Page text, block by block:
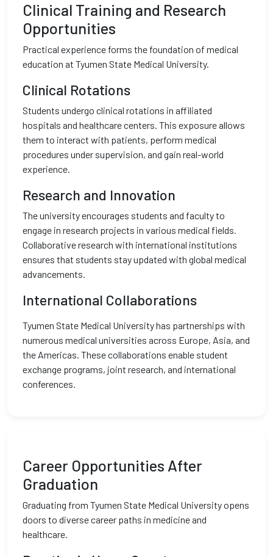
Clinical Training and Research
Opportunities
Practical experience forms the foundation of medical
education at Tyumen State Medical University.
Clinical Rotations
Students undergo clinical rotations in affiliated
hospitals and healthcare centers. This exposure allows
them to interact with patients, perform medical
procedures under supervision, and gain real-world
experience.
Research and Innovation
The university encourages students and faculty to
engage in research projects in various medical fields.
Collaborative research with international institutions
ensures that students stay updated with global medical
advancements.
International Collaborations
Tyumen State Medical University has partnerships with
numerous medical universities across Europe, Asia, and
the Americas. These collaborations enable student
exchange programs, joint research, and international
conferences.
Career Opportunities After
Graduation
Graduating from Tyumen State Medical University opens
doors to diverse career paths in medicine and
healthcare.